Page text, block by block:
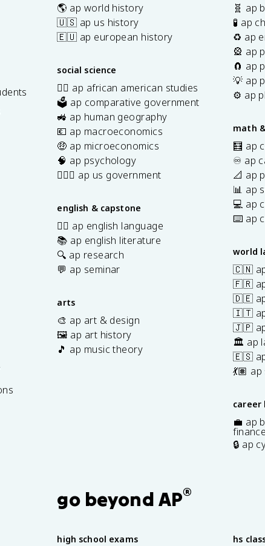
🌎 ap world history
🇺🇸 ap us history
🇪🇺 ap european history
social science
✊🏿 ap african american studies
🗳️ ap comparative government
🚜 ap human geography
💶 ap macroeconomics
🤑 ap microeconomics
🧠 ap psychology
👩🏾‍⚖️ ap us government
english & capstone
✍🏽 ap english language
📚 ap english literature
🔍 ap research
💬 ap seminar
arts
🎨 ap art & design
🖼️ ap art history
🎵 ap music theory
🧬 ap
🧪 ap
♻️ ap
🎡 ap
🧲 ap
💡 ap
⚙️ ap
math
🧮 ap
♾️ ap
📐 ap
📊 ap
💻 ap
⌨️ ap
world
🇨🇳 ap
🇫🇷
🇩🇪 ap
🇮🇹 ap
🇯🇵 ap
🏛️ ap
🇪🇸 ap
💃🏽
career
💼 ap
finance
🔒 ap
go beyond AP®
high school exams hs